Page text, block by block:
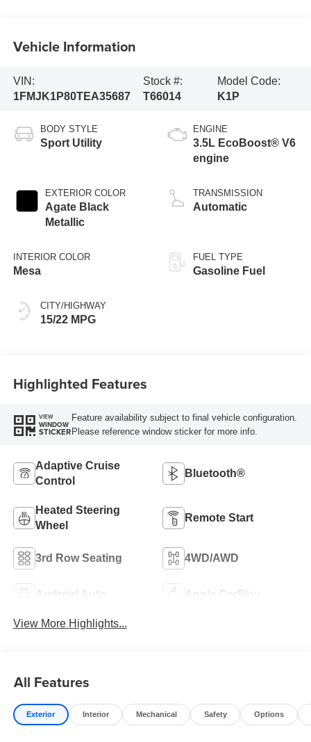
Vehicle Information
VIN:
1FMJK1P80TEA35687
Stock #:
T66014
Model Code:
K1P
BODY STYLE
Sport Utility
EXTERIOR COLOR
Agate Black
Metallic
INTERIOR COLOR
Mesa
CITY/HIGHWAY
15/22 MPG
ENGINE
3.5L EcoBoost® V6
engine
TRANSMISSION
Automatic
FUEL TYPE
Gasoline Fuel
Highlighted Features
VIEW
WINDOW
STICKER
Feature availability subject to final vehicle configuration.
Please reference window sticker for more info.
Adaptive Cruise
Control
Bluetooth®
Heated Steering
Wheel
Remote Start
3rd Row Seating 4WD/AWD
Android Auto Apple CarPlay
View More Highlights...
All Features
Exterior Interior Mechanical Safety Options